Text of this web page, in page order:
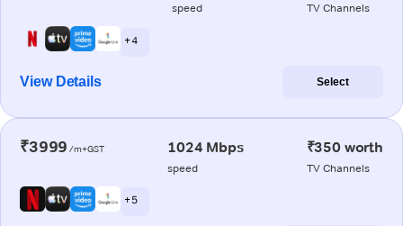
speed TV Channels
+ 4
View Details Select
₹3999 /m+GST 1024 Mbps
speed
₹350 worth
TV Channels
+ 5